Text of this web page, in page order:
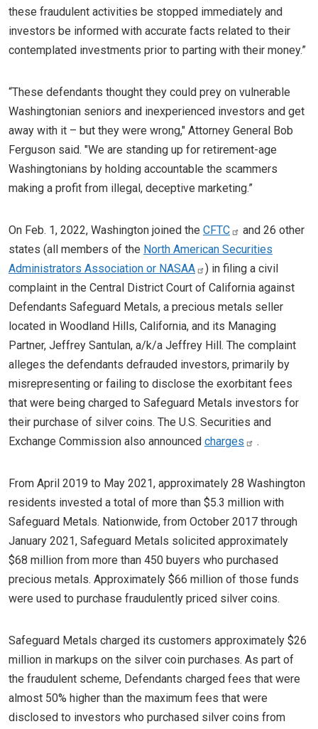
these fraudulent activities be stopped immediately and
investors be informed with accurate facts related to their
contemplated investments prior to parting with their money.”
“These defendants thought they could prey on vulnerable
Washingtonian seniors and inexperienced investors and get
away with it – but they were wrong," Attorney General Bob
Ferguson said. "We are standing up for retirement-age
Washingtonians by holding accountable the scammers
making a profit from illegal, deceptive marketing.”
On Feb. 1, 2022, Washington joined the CFTC
and 26 other
states (all members of the North American Securities
Administrators Association or NASAA
) in filing a civil
complaint in the Central District Court of California against
Defendants Safeguard Metals, a precious metals seller
located in Woodland Hills, California, and its Managing
Partner, Jeffrey Santulan, a/k/a Jeffrey Hill. The complaint
alleges the defendants defrauded investors, primarily by
misrepresenting or failing to disclose the exorbitant fees
that were being charged to Safeguard Metals investors for
their purchase of silver coins. The U.S. Securities and
Exchange Commission also announced charges .
From April 2019 to May 2021, approximately 28 Washington
residents invested a total of more than $5.3 million with
Safeguard Metals. Nationwide, from October 2017 through
January 2021, Safeguard Metals solicited approximately
$68 million from more than 450 buyers who purchased
precious metals. Approximately $66 million of those funds
were used to purchase fraudulently priced silver coins.
Safeguard Metals charged its customers approximately $26
million in markups on the silver coin purchases. As part of
the fraudulent scheme, Defendants charged fees that were
almost 50% higher than the maximum fees that were
disclosed to investors who purchased silver coins from